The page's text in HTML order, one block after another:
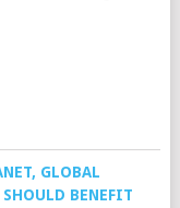
GLOBAL
BENEFIT